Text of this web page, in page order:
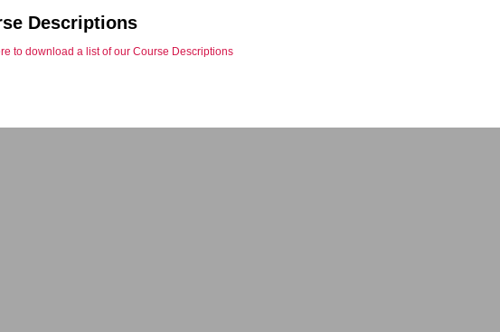
Descriptions
to download a list of our Course Descriptions